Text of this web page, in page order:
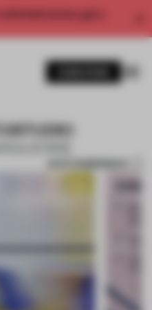
access, get a
SAVE SUBMISSION